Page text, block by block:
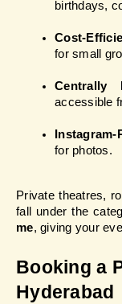
birthdays,
Cost-
for small
Centrally
accessible
Instagram-
for photos.
Private theatres,
fall under the
me, giving your
Booking a
Hyderabad